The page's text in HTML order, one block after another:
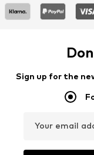
Sign up for the
Your email